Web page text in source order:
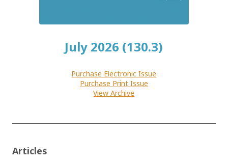
July 2026 (130.3)
Purchase Electronic Issue
Purchase Print Issue
View Archive
Articles